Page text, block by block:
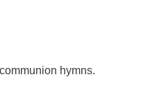
hymns.